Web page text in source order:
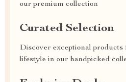
our premium collection
Curated Selection
Discover exceptional
lifestyle in our handpicked